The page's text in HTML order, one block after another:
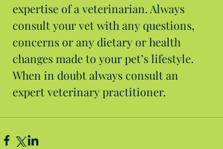
expertise of a veterinarian. Always
consult your vet with any questions,
concerns or any dietary or health
changes made to your pet’s lifestyle.
When in doubt always consult an
expert veterinary practitioner.